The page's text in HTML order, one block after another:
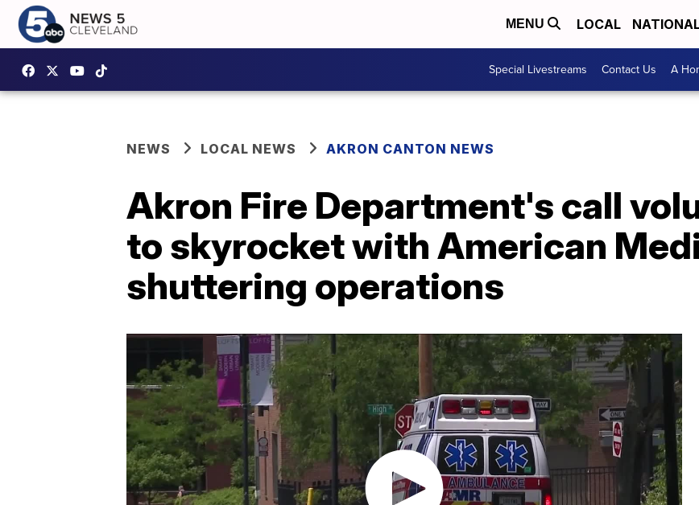
MENU LOCAL
Special Livestreams Contact Us A
NEWS LOCAL NEWS AKRON CANTON NEWS
Akron Fire Department's call
to skyrocket with American
shuttering operations